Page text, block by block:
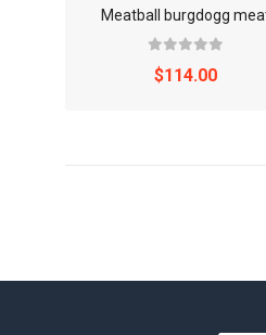
Meatball burgdogg
$114.00